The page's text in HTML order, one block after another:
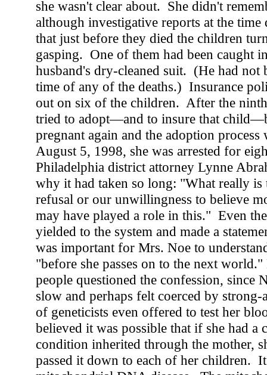
she wasn't clear about. She didn't
although investigative reports at the time
that just before they died the children
gasping. One of them had been caught
husband's dry-cleaned suit. (He had not
time of any of the deaths.) Insurance
out on six of the children. After the
tried to adopt—and to insure that
pregnant again and the adoption
August 5, 1998, she was arrested for
Philadelphia district attorney Lynne
why it had taken so long: "What really
refusal or our unwillingness to believe
may have played a role in this." Even
yielded to the system and made a
was important for Mrs. Noe to
"before she passes on to the next
people questioned the confession, since
slow and perhaps felt coerced by
of geneticists even offered to test her
believed it was possible that if she had a
condition inherited through the mother,
passed it down to each of her children.